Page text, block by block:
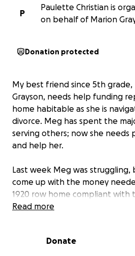
P
Paulette Christian is
on behalf of Marion
Donation protected
My best friend since 5th
Grayson, needs help funding
home habitable as she is
divorce. Meg has spent the
serving others; now she needs
and help her.
Last week Meg was struggling,
come up with the money
1920 row home compliant with
she can move back into it, and
job as a legislative aid on
Read more
Donate